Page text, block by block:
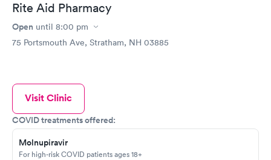
Rite Aid Pharmacy
Open until 8:00 pm
75 Portsmouth Ave, Stratham, NH 03885
Visit Clinic
COVID treatments offered:
Molnupiravir
For high-risk COVID patients ages 18+